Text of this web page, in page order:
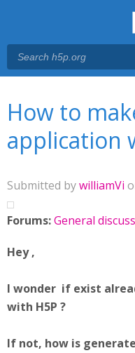
How to
application
Submitted bywilliamVi
Forums:General
Hey ,
I wonder if exist
with H5P ?
If not, how is